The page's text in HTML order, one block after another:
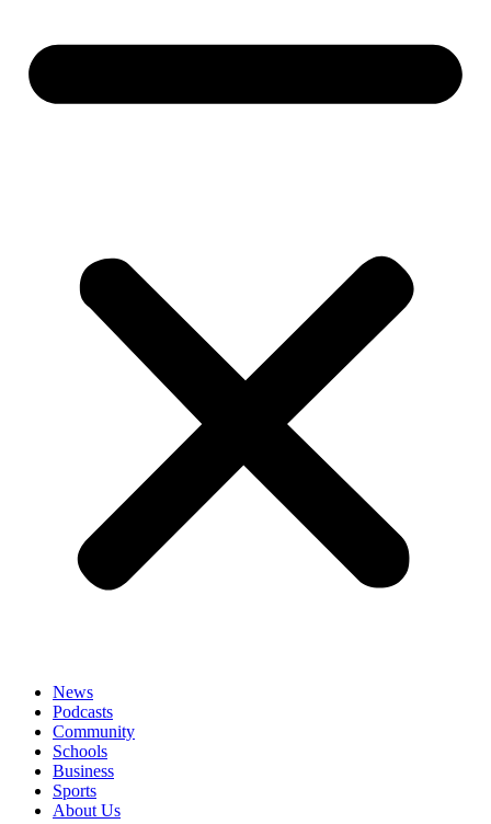
News
Podcasts
Community
Schools
Business
Sports
About Us